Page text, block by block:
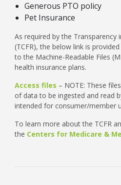
Generous PTO policy
Pet Insurance
As required by the Transparency
(TCFR), the below link is
to the Machine-Readable Files
health insurance plans.
Access files – NOTE: These
of data to be ingested and read
intended for consumer/member
To learn more about the TCFR
the Centers for Medicare &